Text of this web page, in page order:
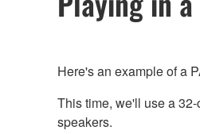
Here's an example of a
This time, we'll use a
speakers.